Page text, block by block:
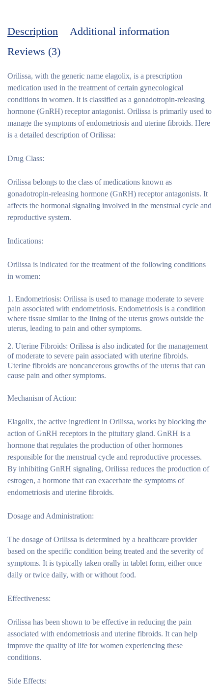
Description
Additional information
Reviews (3)
Orilissa, with the generic name elagolix, is a prescription
medication used in the treatment of certain gynecological
conditions in women. It is classified as a gonadotropin-releasing
hormone (GnRH) receptor antagonist. Orilissa is primarily used to
manage the symptoms of endometriosis and uterine fibroids. Here
is a detailed description of Orilissa:
Drug Class:
Orilissa belongs to the class of medications known as
gonadotropin-releasing hormone (GnRH) receptor antagonists. It
affects the hormonal signaling involved in the menstrual cycle and
reproductive system.
Indications:
Orilissa is indicated for the treatment of the following conditions
in women:
Endometriosis: Orilissa is used to manage moderate to severe
pain associated with endometriosis. Endometriosis is a condition
where tissue similar to the lining of the uterus grows outside the
uterus, leading to pain and other symptoms.
Uterine Fibroids: Orilissa is also indicated for the management
of moderate to severe pain associated with uterine fibroids.
Uterine fibroids are noncancerous growths of the uterus that can
cause pain and other symptoms.
Mechanism of Action:
Elagolix, the active ingredient in Orilissa, works by blocking the
action of GnRH receptors in the pituitary gland. GnRH is a
hormone that regulates the production of other hormones
responsible for the menstrual cycle and reproductive processes.
By inhibiting GnRH signaling, Orilissa reduces the production of
estrogen, a hormone that can exacerbate the symptoms of
endometriosis and uterine fibroids.
Dosage and Administration:
The dosage of Orilissa is determined by a healthcare provider
based on the specific condition being treated and the severity of
symptoms. It is typically taken orally in tablet form, either once
daily or twice daily, with or without food.
Effectiveness:
Orilissa has been shown to be effective in reducing the pain
associated with endometriosis and uterine fibroids. It can help
improve the quality of life for women experiencing these
conditions.
Side Effects: